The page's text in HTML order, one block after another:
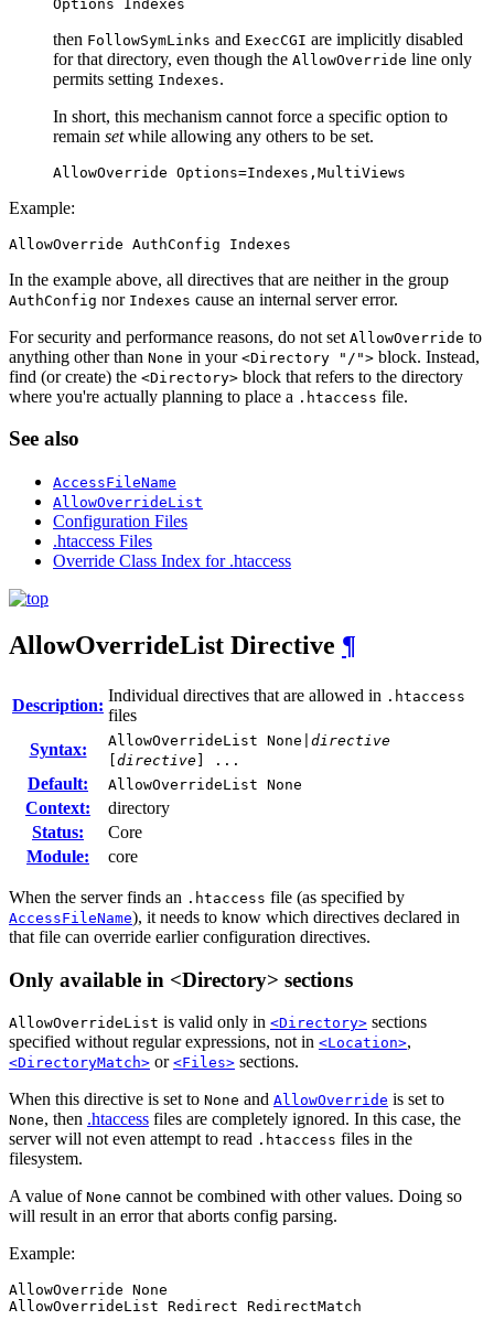
Options Indexes
then FollowSymLinks and ExecCGI are implicitly disabled
for that directory, even though the AllowOverride line only
permits setting Indexes.
In short, this mechanism cannot force a specific option to
remain setwhile allowing any others to be set.
AllowOverride Options=Indexes,MultiViews
Example:
AllowOverride AuthConfig Indexes
In the example above, all directives that are neither in the group
AuthConfig nor Indexes cause an internal server error.
For security and performance reasons, do not set AllowOverride to
anything other than None in your <Directory "/"> block. Instead,
find (or create) the <Directory> block that refers to the directory
where you're actually planning to place a .htaccess file.
See also
AccessFileName
AllowOverrideList
Configuration Files
.htaccess Files
Override Class Index for .htaccess
AllowOverrideList Directive ¶
Description:
Individual directives that are allowed in .htaccess
files
Syntax:
AllowOverrideList None| directive
directive ] ...
Default: AllowOverrideList None
Context:
directory
Status:
Core
Module:
core
When the server finds an .htaccess file (as specified by
AccessFileName), it needs to know which directives declared in
that file can override earlier configuration directives.
Only available in <Directory> sections
AllowOverrideList is valid only in <Directory> sections
specified without regular expressions, not in <Location>,
<DirectoryMatch> or <Files> sections.
When this directive is set to None and AllowOverride is set to
None, then .htaccess files are completely ignored. In this case, the
server will not even attempt to read .htaccess files in the
filesystem.
A value of None cannot be combined with other values. Doing so
will result in an error that aborts config parsing.
Example:
AllowOverride None
AllowOverrideList Redirect RedirectMatch